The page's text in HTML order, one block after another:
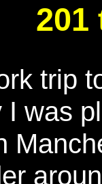
201
trip
was